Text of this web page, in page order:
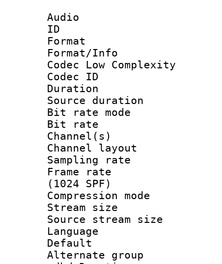
Audio
ID
Format :
Format/Info :
Codec Low Complexity
Codec ID :
Duration :
Source
Bit rate
Bit rate :
Channel(s)
Channel
Sampling
Frame rate
(1024 SPF)
Compression
Stream size
Source stream
Language
Default
Alternate